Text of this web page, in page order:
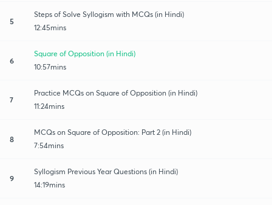
5
Steps of Solve Syllogism with MCQs (in Hindi)
12:45mins
6
Square of Opposition (in Hindi)
10:57mins
7
Practice MCQs on Square of Opposition (in Hindi)
11:24mins
8
MCQs on Square of Opposition: Part 2 (in Hindi)
7:54mins
9
Syllogism Previous Year Questions (in Hindi)
14:19mins